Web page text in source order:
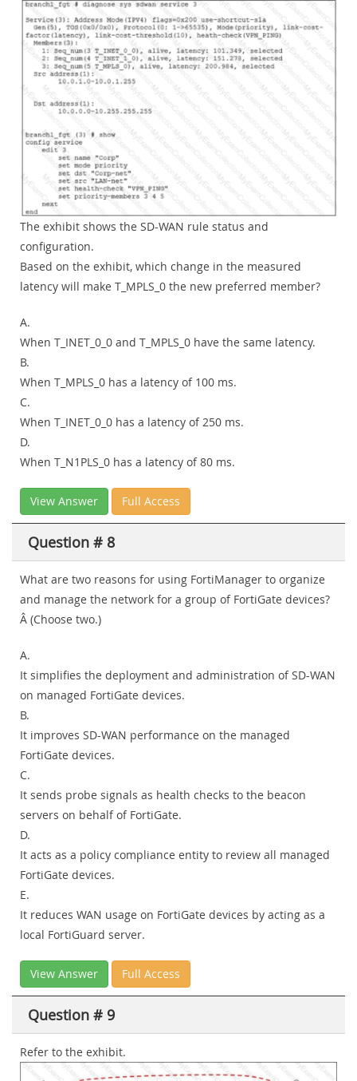
The exhibit shows the SD-WAN rule status and
configuration.
Based on the exhibit, which change in the measured
latency will make T_MPLS_0 the new preferred member?
A.
When T_INET_0_0 and T_MPLS_0 have the same latency.
B.
When T_MPLS_0 has a latency of 100 ms.
C.
When T_INET_0_0 has a latency of 250 ms.
D.
When T_N1PLS_0 has a latency of 80 ms.
View Answer Full Access
Question # 8
What are two reasons for using FortiManager to organize
and manage the network for a group of FortiGate devices?
Â (Choose two.)
A.
It simplifies the deployment and administration of SD-WAN
on managed FortiGate devices.
B.
It improves SD-WAN performance on the managed
FortiGate devices.
C.
It sends probe signals as health checks to the beacon
servers on behalf of FortiGate.
D.
It acts as a policy compliance entity to review all managed
FortiGate devices.
E.
It reduces WAN usage on FortiGate devices by acting as a
local FortiGuard server.
View Answer Full Access
Question # 9
Refer to the exhibit.